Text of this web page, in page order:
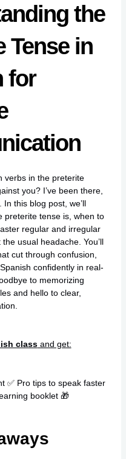
the
Tense in
for
verbs in the preterite
you? I’ve been there,
In this blog post, we’ll
preterite tense is, when to
regular and irregular
usual headache. You’ll
cut through confusion,
confidently in real-
to memorizing
and hello to clear,
classand get:
✅ Pro tips to speak faster
booklet 🎁